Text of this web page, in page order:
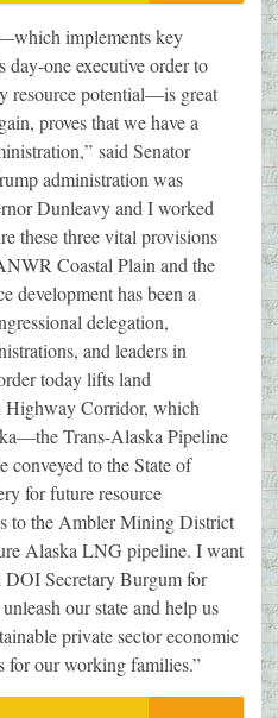
implements key
day-one executive order to
resource potential—is great
proves that we have a
said Senator
administration was
Dunleavy and I worked
these three vital provisions
Coastal Plain and the
development has been a
delegation,
and leaders in
today lifts land
Highway Corridor, which
Trans-Alaska Pipeline
to the State of
for future resource
to the Ambler Mining District
Alaska LNG pipeline. I want
DOI Secretary Burgum for
our state and help us
private sector economic
for our working families.”